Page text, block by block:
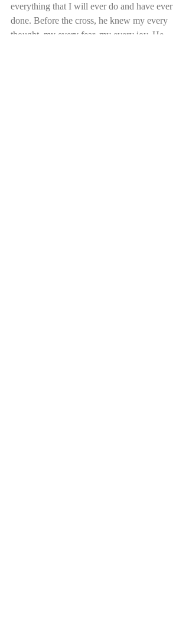
everything that I will ever do and have ever
done. Before the cross, he knew my every
thought, my every fear, my every joy. He